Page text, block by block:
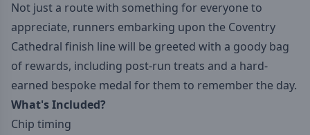
Not just a route with something for everyone to
appreciate, runners embarking upon the Coventry
Cathedral finish line will be greeted with a goody bag
of rewards, including post-run treats and a hard-
earned bespoke medal for them to remember the day.
What's Included?
Chip timing